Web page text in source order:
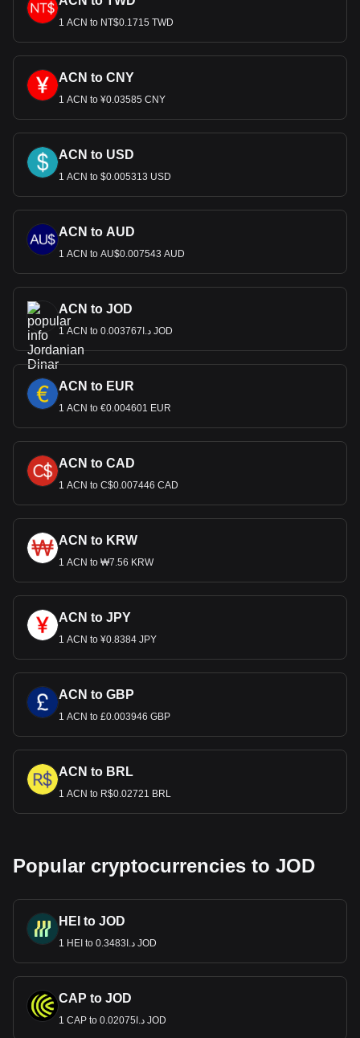
1 ACN to NT$0.1715 TWD
ACN to CNY
1 ACN to ¥0.03585 CNY
ACN to USD
1 ACN to $0.005313 USD
ACN to AUD
1 ACN to AU$0.007543 AUD
ACN to JOD
1 ACN to د.ا0.003767 JOD
ACN to EUR
1 ACN to €0.004601 EUR
ACN to CAD
1 ACN to C$0.007446 CAD
ACN to KRW
1 ACN to ₩7.56 KRW
ACN to JPY
1 ACN to ¥0.8384 JPY
ACN to GBP
1 ACN to £0.003946 GBP
ACN to BRL
1 ACN to R$0.02721 BRL
Popular cryptocurrencies to JOD
HEI to JOD
1 HEI to د.ا0.3483 JOD
CAP to JOD
1 CAP to د.ا0.02075 JOD